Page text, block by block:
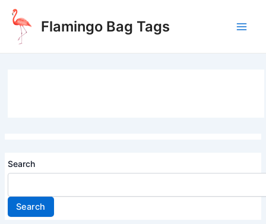
Skip
content
Flamingo Bag Tags
Search
Search